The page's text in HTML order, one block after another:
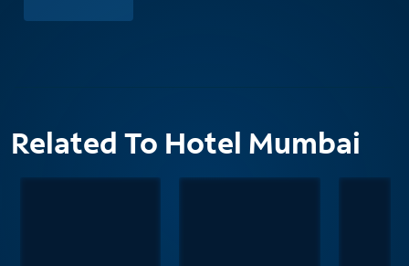
Related To Hotel Mumbai